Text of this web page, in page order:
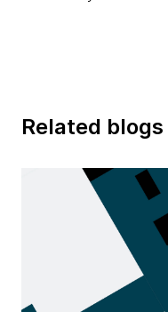
Related blogs